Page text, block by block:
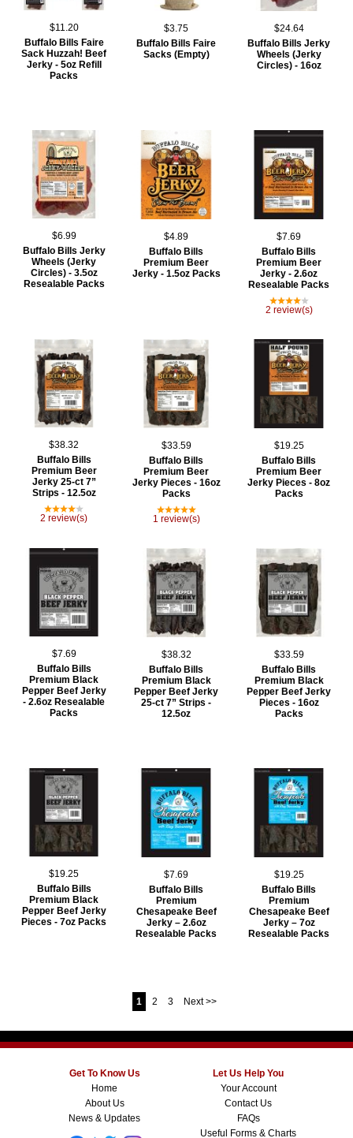
$11.20
Buffalo Bills Faire
Sack Huzzah! Beef
Jerky - 5oz Refill
Packs
$3.75
Buffalo Bills Faire
Sacks (Empty)
$24.64
Buffalo Bills Jerky
Wheels (Jerky
Circles) - 16oz
$6.99
Buffalo Bills Jerky
Wheels (Jerky
Circles) - 3.5oz
Resealable Packs
$4.89
Buffalo Bills
Premium Beer
Jerky - 1.5oz Packs
$7.69
Buffalo Bills
Premium Beer
Jerky - 2.6oz
Resealable Packs
2 review(s)
$38.32
Buffalo Bills
Premium Beer
Jerky 25-ct 7”
Strips - 12.5oz
2 review(s)
$33.59
Buffalo Bills
Premium Beer
Jerky Pieces - 16oz
Packs
1 review(s)
$19.25
Buffalo Bills
Premium Beer
Jerky Pieces - 8oz
Packs
$7.69
Buffalo Bills
Premium Black
Pepper Beef Jerky
- 2.6oz Resealable
Packs
$38.32
Buffalo Bills
Premium Black
Pepper Beef Jerky
25-ct 7” Strips -
12.5oz
$33.59
Buffalo Bills
Premium Black
Pepper Beef Jerky
Pieces - 16oz
Packs
$19.25
Buffalo Bills
Premium Black
Pepper Beef Jerky
Pieces - 7oz Packs
$7.69
Buffalo Bills
Premium
Chesapeake Beef
Jerky – 2.6oz
Resealable Packs
$19.25
Buffalo Bills
Premium
Chesapeake Beef
Jerky – 7oz
Resealable Packs
1 2 3 Next >>
Get To Know Us
Home
About Us
News & Updates
Let Us Help You
Your Account
Contact Us
FAQs
Useful Forms & Charts